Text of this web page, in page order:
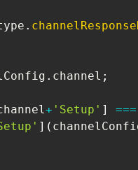
.
. channel ;
+ 'Setup' ]
===
] (